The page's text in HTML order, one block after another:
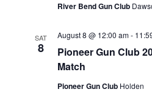
River Bend Gun Club
SAT
8
August 8 @ 12:00 am-
Pioneer Gun Club
Match
Pioneer Gun Club Holden